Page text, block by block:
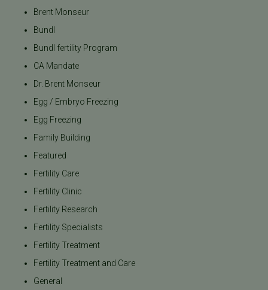
Brent Monseur
Bundl
Bundl fertility Program
CA Mandate
Dr. Brent Monseur
Egg / Embryo Freezing
Egg Freezing
Family Building
Featured
Fertility Care
Fertility Clinic
Fertility Research
Fertility Specialists
Fertility Treatment
Fertility Treatment and Care
General